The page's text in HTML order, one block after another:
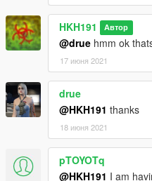
HKH191 Автор
@drue hmm ok
17 июня 2021
drue
@HKH191 thanks
18 июня 2021
pTOYOTq
@HKH191 I am